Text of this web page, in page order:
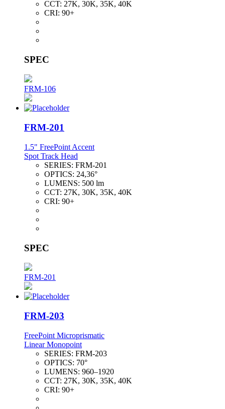
CCT: 27K, 30K, 35K, 40K
CRI: 90+
SPEC
FRM-106
FRM-201
1.5" FreePoint Accent
Spot Track Head
SERIES: FRM-201
OPTICS: 24,36°
LUMENS: 500 lm
CCT: 27K, 30K, 35K, 40K
CRI: 90+
SPEC
FRM-201
FRM-203
FreePoint Microprismatic
Linear Monopoint
SERIES: FRM-203
OPTICS: 70°
LUMENS: 960–1920
CCT: 27K, 30K, 35K, 40K
CRI: 90+